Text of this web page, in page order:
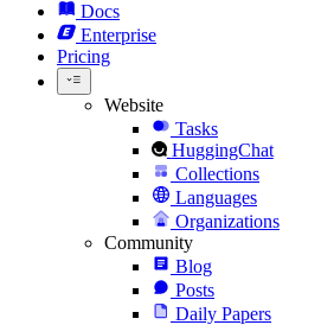
Docs
Enterprise
Pricing
Website
Tasks
HuggingChat
Collections
Languages
Organizations
Community
Blog
Posts
Daily Papers